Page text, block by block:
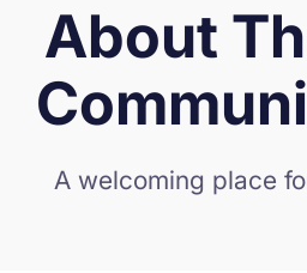
About
A welcoming place